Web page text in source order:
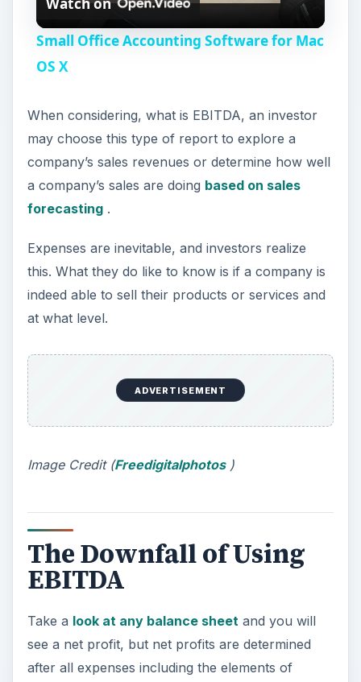
y
V
d
o
Watch on
Small Office Accounting Software for Mac
OS X
When considering, what is EBITDA, an investor
may choose this type of report to explore a
company’s sales revenues or determine how well
a company’s sales are doing based on sales
forecasting.
Expenses are inevitable, and investors realize
this. What they do like to know is if a company is
indeed able to sell their products or services and
at what level.
ADVERTISEMENT
Image Credit (Freedigitalphotos)
The Downfall of Using
EBITDA
Take a look at any balance sheetand you will
see a net profit, but net profits are determined
after all expenses including the elements of